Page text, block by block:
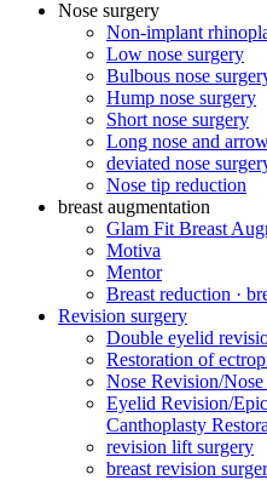
Nose surgery
Non-implant
Low nose surgery
Bulbous nose
Hump ​​nose surgery
Short nose surgery
Long nose and
deviated nose
Nose tip reduction
breast augmentation
Glam Fit Breast
Motiva
Mentor
Breast reduction ·
Revision surgery
Double eyelid
Restoration of
Nose Revision/
Eyelid Revision/
Canthoplasty
revision lift surgery
breast revision